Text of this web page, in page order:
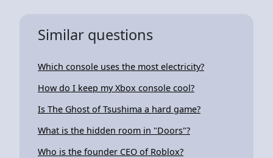
Similar questions
Which console uses the most electricity?
How do I keep my Xbox console cool?
Is The Ghost of Tsushima a hard game?
What is the hidden room in "Doors"?
Who is the founder CEO of Roblox?